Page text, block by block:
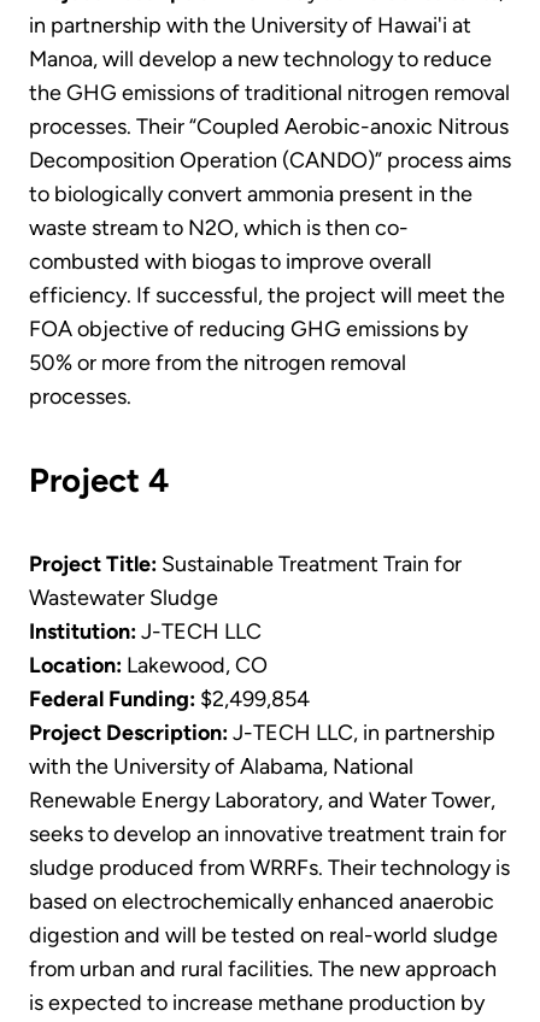
in partnership with the University of Hawai'i at
Manoa, will develop a new technology to reduce
the GHG emissions of traditional nitrogen removal
processes. Their “Coupled Aerobic-anoxic Nitrous
Decomposition Operation (CANDO)” process aims
to biologically convert ammonia present in the
waste stream to N2O, which is then co-
combusted with biogas to improve overall
efficiency. If successful, the project will meet the
FOA objective of reducing GHG emissions by
50% or more from the nitrogen removal
processes.
Project 4
Project Title: Sustainable Treatment Train for
Wastewater Sludge
Institution:J-TECH LLC
Location: Lakewood, CO
Federal Funding: $2,499,854
Project Description:J-TECH LLC, in partnership
with the University of Alabama, National
Renewable Energy Laboratory, and Water Tower,
seeks to develop an innovative treatment train for
sludge produced from WRRFs. Their technology is
based on electrochemically enhanced anaerobic
digestion and will be tested on real-world sludge
from urban and rural facilities. The new approach
is expected to increase methane production by